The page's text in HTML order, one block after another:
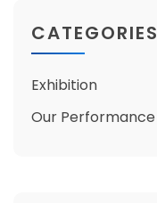
CATEGORIES
Exhibition
Our Performance